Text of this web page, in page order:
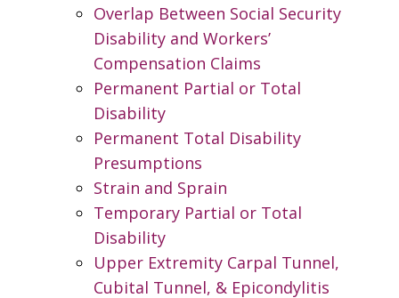
Overlap Between Social Security
Disability and Workers’
Compensation Claims
Permanent Partial or Total
Disability
Permanent Total Disability
Presumptions
Strain and Sprain
Temporary Partial or Total
Disability
Upper Extremity Carpal Tunnel,
Cubital Tunnel, & Epicondylitis